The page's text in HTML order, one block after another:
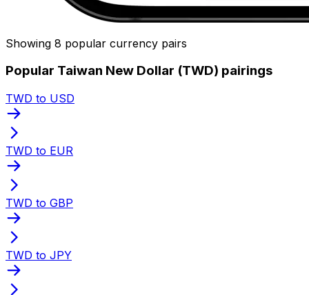
Showing 8 popular currency pairs
Popular Taiwan New Dollar (TWD) pairings
TWD to USD
TWD to EUR
TWD to GBP
TWD to JPY